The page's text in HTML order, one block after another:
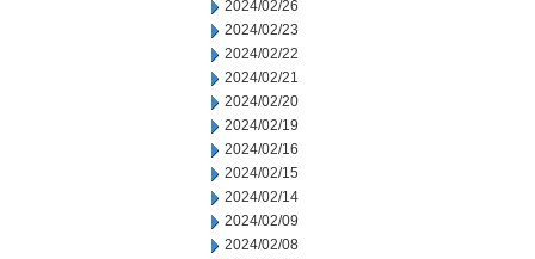
2024/02/26
2024/02/23
2024/02/22
2024/02/21
2024/02/20
2024/02/19
2024/02/16
2024/02/15
2024/02/14
2024/02/09
2024/02/08